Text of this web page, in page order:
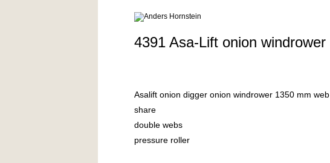
4391 Asa-Lift onion windrower
Asalift onion digger onion windrower 1350 mm web
share
double webs
pressure roller